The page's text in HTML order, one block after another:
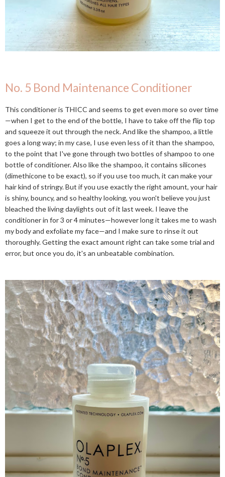
No. 5 Bond Maintenance Conditioner
This conditioner is THICC and seems to get even more so over time
—when I get to the end of the bottle, I have to take off the flip top
and squeeze it out through the neck. And like the shampoo, a little
goes a long way; in my case, I use even less of it than the shampoo,
to the point that I've gone through two bottles of shampoo to one
bottle of conditioner. Also like the shampoo, it contains silicones
(dimethicone to be exact), so if you use too much, it can make your
hair kind of stringy. But if you use exactly the right amount, your hair
is shiny, bouncy, and so healthy looking, you won't believe you just
bleached the living daylights out of it last week. I leave the
conditioner in for 3 or 4 minutes—however long it takes me to wash
my body and exfoliate my face—and I make sure to rinse it out
thoroughly. Getting the exact amount right can take some trial and
error, but once you do, it's an unbeatable combination.